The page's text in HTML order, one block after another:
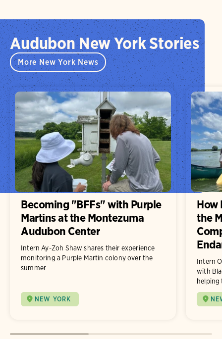
Audubon New York Stories
More New York News
Becoming "BFFs" with Purple
Martins at the Montezuma
Audubon Center
Intern Ay-Zoh Shaw shares their experience
monitoring a Purple Martin colony over the
summer
NEW YORK
How
the
Intern
with
helping